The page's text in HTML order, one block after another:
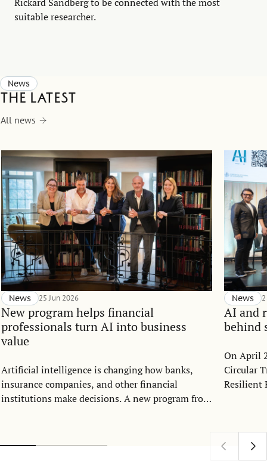
suitable researcher.
News
The latest
All news
New program helps financial
professionals turn AI into business
value
News 25 Jun 2026
Artificial intelligence is changing how banks,
insurance companies, and other financial
institutions make decisions. A new program from
AI and
behind
News
On April
Circular
Resilient
House of